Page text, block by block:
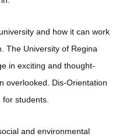
and how it can work
The University of Regina
in exciting and thought-
overlooked. Dis-Orientation
students.
and environmental